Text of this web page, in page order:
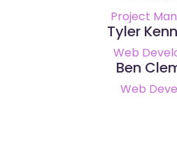
Project
Tyler
Web
Ben
Web